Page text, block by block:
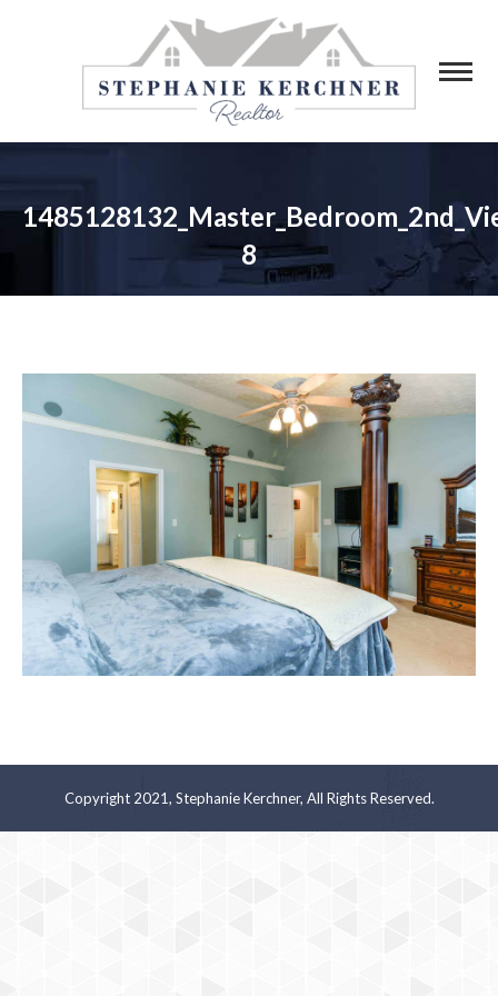
8
You are here:
Copyright 2021, Stephanie Kerchner, All Rights Reserved.